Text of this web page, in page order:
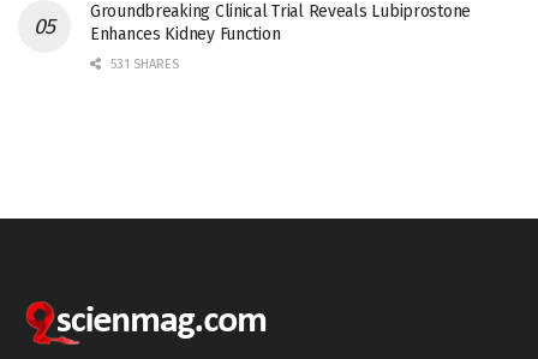
Groundbreaking Clinical Trial Reveals Lubiprostone
Enhances Kidney Function
531 SHARES